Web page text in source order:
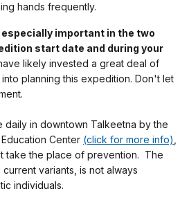
hands frequently.
important in the two
start date and during your
likely invested a great deal of
planning this expedition. Don't let
daily in downtown Talkeetna by the
Center (click for more info)
take the place of prevention. The
variants, is not always
individuals.